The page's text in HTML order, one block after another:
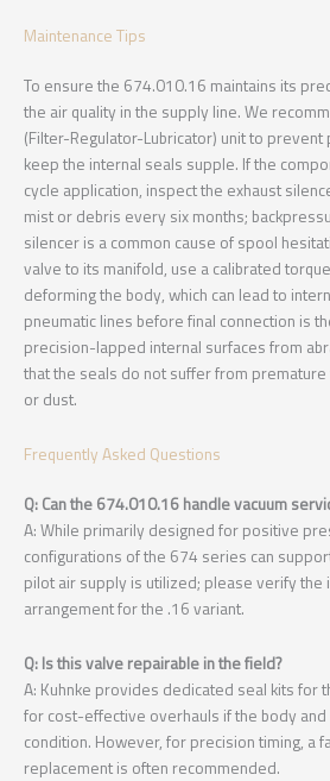
Maintenance Tips
To ensure the 674.010.16 maintains its
the air quality in the supply line. We
(Filter-Regulator-Lubricator) unit to prevent
keep the internal seals supple. If the
cycle application, inspect the exhaust
mist or debris every six months;
silencer is a common cause of spool
valve to its manifold, use a calibrated
deforming the body, which can lead to
pneumatic lines before final connection is
precision-lapped internal surfaces from
that the seals do not suffer from
or dust.
Frequently Asked Questions
Q: Can the 674.010.16 handle vacuum
A: While primarily designed for positive
configurations of the 674 series can
pilot air supply is utilized; please verify the
arrangement for the .16 variant.
Q: Is this valve repairable in the field?
A: Kuhnke provides dedicated seal kits for
for cost-effective overhauls if the body
condition. However, for precision timing, a
replacement is often recommended.